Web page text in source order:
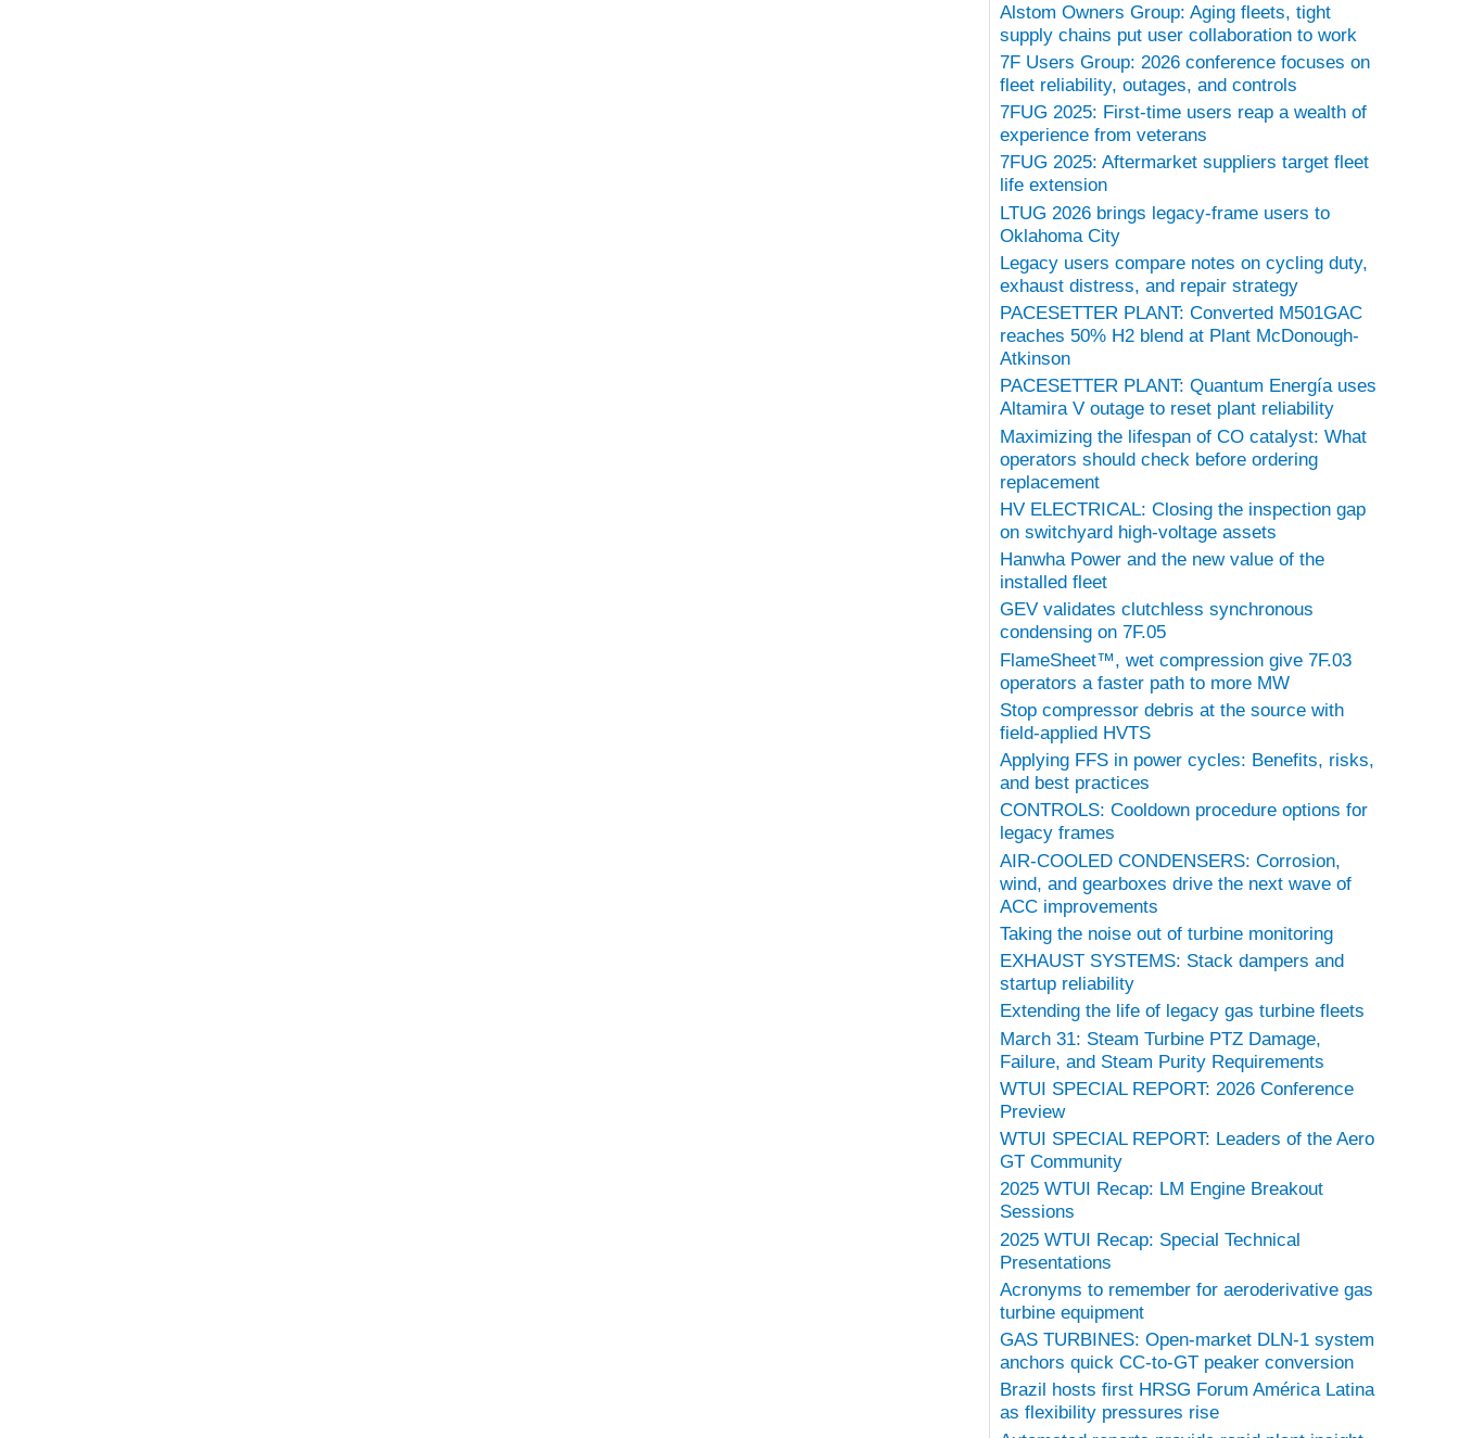
Alstom Owners Group: Aging fleets, tight
supply chains put user collaboration to work
7F Users Group: 2026 conference focuses on
fleet reliability, outages, and controls
7FUG 2025: First-time users reap a wealth of
experience from veterans
7FUG 2025: Aftermarket suppliers target fleet
life extension
LTUG 2026 brings legacy-frame users to
Oklahoma City
Legacy users compare notes on cycling duty,
exhaust distress, and repair strategy
PACESETTER PLANT: Converted M501GAC
reaches 50% H2 blend at Plant McDonough-
Atkinson
PACESETTER PLANT: Quantum Energía uses
Altamira V outage to reset plant reliability
Maximizing the lifespan of CO catalyst: What
operators should check before ordering
replacement
HV ELECTRICAL: Closing the inspection gap
on switchyard high-voltage assets
Hanwha Power and the new value of the
installed fleet
GEV validates clutchless synchronous
condensing on 7F.05
FlameSheet™, wet compression give 7F.03
operators a faster path to more MW
Stop compressor debris at the source with
field-applied HVTS
Applying FFS in power cycles: Benefits, risks,
and best practices
CONTROLS: Cooldown procedure options for
legacy frames
AIR-COOLED CONDENSERS: Corrosion,
wind, and gearboxes drive the next wave of
ACC improvements
Taking the noise out of turbine monitoring
EXHAUST SYSTEMS: Stack dampers and
startup reliability
Extending the life of legacy gas turbine fleets
March 31: Steam Turbine PTZ Damage,
Failure, and Steam Purity Requirements
WTUI SPECIAL REPORT: 2026 Conference
Preview
WTUI SPECIAL REPORT: Leaders of the Aero
GT Community
2025 WTUI Recap: LM Engine Breakout
Sessions
2025 WTUI Recap: Special Technical
Presentations
Acronyms to remember for aeroderivative gas
turbine equipment
GAS TURBINES: Open-market DLN-1 system
anchors quick CC-to-GT peaker conversion
Brazil hosts first HRSG Forum América Latina
as flexibility pressures rise